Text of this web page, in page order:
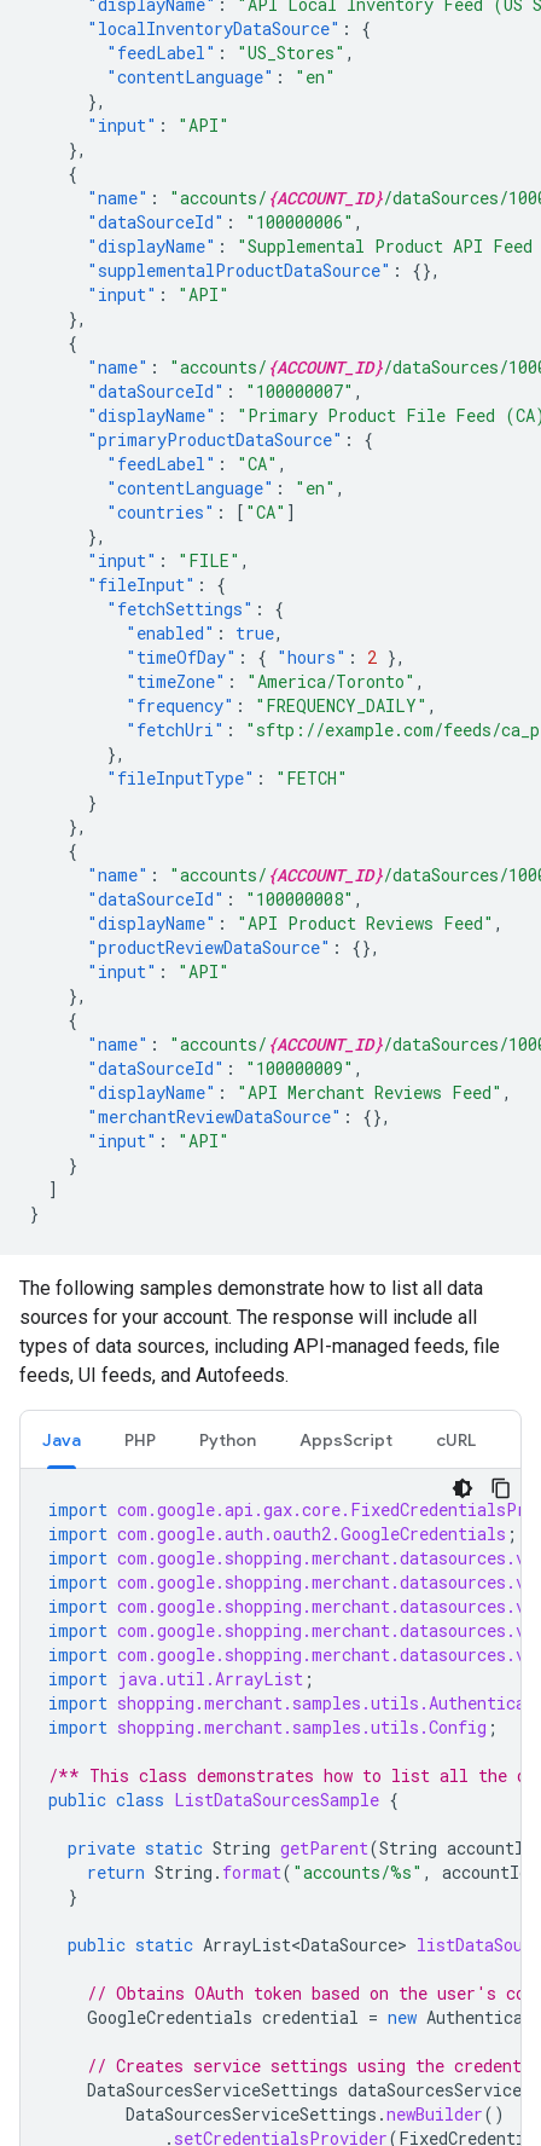
"localInventoryDataSource" :
{
"feedLabel" : "US_Stores" ,
"contentLanguage" :
"en"
},
"input" :
"API"
},
{
"name" : "accounts/ {ACCOUNT_ID}/dataSources/
"dataSourceId" : "100000006" ,
"displayName" :
"Supplemental Product API
"supplementalProductDataSource" :
{},
"input" :
"API"
},
{
"name" : "accounts/ {ACCOUNT_ID}/dataSources/
"dataSourceId" : "100000007" ,
"displayName" :
"Primary Product File Feed
"primaryProductDataSource" :
{
"feedLabel" : "CA" ,
"contentLanguage" : "en" ,
"countries" : [ "CA" ]
},
"input" : "FILE" ,
"fileInput" :
{
"fetchSettings" :
{
"enabled" : true,
"timeOfDay" : { "hours" : 2 },
"timeZone" : "America/Toronto" ,
"frequency" : "FREQUENCY_DAILY" ,
"fetchUri" :
"sftp://example.com/feeds/
},
"fileInputType" :
"FETCH"
}
},
{
"name" : "accounts/ {ACCOUNT_ID}/dataSources/
"dataSourceId" : "100000008" ,
"displayName" : "API Product Reviews Feed" ,
"productReviewDataSource" :
{},
"input" :
"API"
},
{
"name" : "accounts/ {ACCOUNT_ID}/dataSources/
"dataSourceId" : "100000009" ,
"displayName" : "API Merchant Reviews Feed" ,
"merchantReviewDataSource" :
{},
"input" :
"API"
}
]
}
The following samples demonstrate how to list all data
sources for your account. The response will include all
types of data sources, including API-managed feeds, file
feeds, UI feeds, and Autofeeds.
Java PHP Python AppsScript cURL
import
import com.google.auth.oauth2.GoogleCredentials ;
import
import
import
import
import
import java.util.ArrayList ;
import
import shopping.merchant.samples.utils.Config ;
/** This class demonstrates how to list all the
public class ListDataSourcesSample {
private static String getParent(String accountId
return String . format( "accounts/%s" , accountId
}
public static ArrayList<DataSource>
// Obtains OAuth token based on the user's
GoogleCredentials credential = new
// Creates service settings using the
DataSourcesServiceSettings
DataSourcesServiceSettings .newBuilder()
. setCredentialsProvider(